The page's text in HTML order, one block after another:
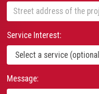
Service Interest:
Message: